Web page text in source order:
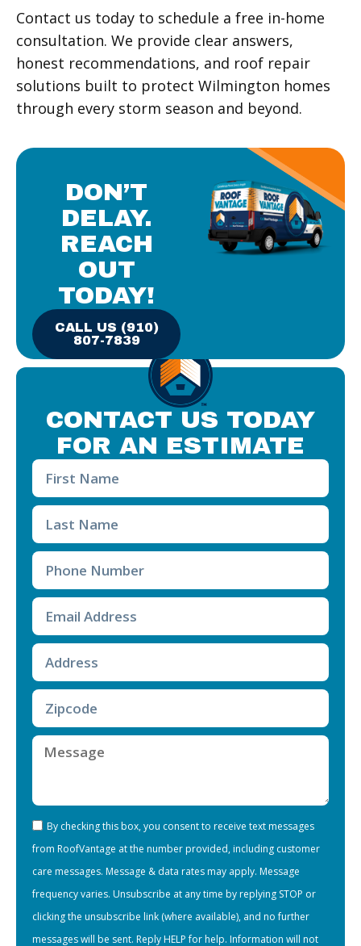
CONTACT US TODAY
FOR AN ESTIMATE
By checking this box, you consent to receive text messages
from RoofVantage at the number provided, including customer
care messages. Message & data rates may apply. Message
frequency varies. Unsubscribe at any time by replying STOP or
clicking the unsubscribe link (where available), and no further
messages will be sent. Reply HELP for help. Information will not
Contact us today to schedule a free in-home
consultation. We provide clear answers,
honest recommendations, and roof repair
solutions built to protect Wilmington homes
through every storm season and beyond.
DON’T
DELAY.
REACH
OUT
TODAY!
CALL US (910)
807-7839